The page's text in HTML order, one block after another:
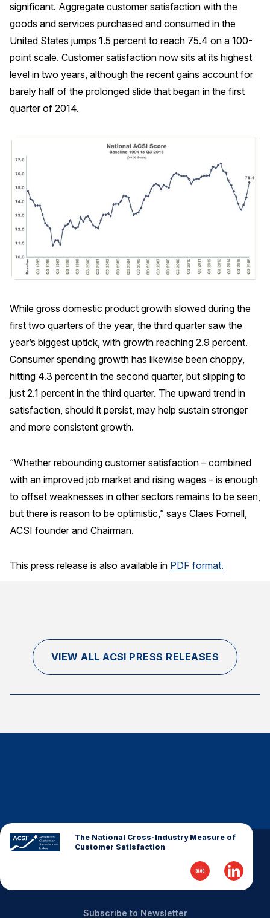
Travel
U.S. Overall Customer Satisfaction
Key ACSI Findings
Top 10 ACSI Scores by Company
Download Reports
SOLUTIONS
ACSI® Benchmarking
ACSI® Logo Licensing
International Licensing
NEWS & INSIGHTS
Press Releases
In the News
Audio Visual
The ACSI® Difference
ACSI as a Financial Indicator
The Science of Customer Satisfaction
COMPANY
Why ACSI
BOOK A CX REVIEW
significant. Aggregate customer satisfaction with the
goods and services purchased and consumed in the
United States jumps 1.5 percent to reach 75.4 on a 100-
point scale. Customer satisfaction now sits at its highest
level in two years, although the recent gains account for
barely half of the prolonged slide that began in the first
quarter of 2014.
While gross domestic product growth slowed during the
first two quarters of the year, the third quarter saw the
year’s biggest uptick, with growth reaching 2.9 percent.
Consumer spending growth has likewise been choppy,
hitting 4.3 percent in the second quarter, but slipping to
just 2.1 percent in the third quarter. The upward trend in
satisfaction, should it persist, may help sustain stronger
and more consistent growth.
“Whether rebounding customer satisfaction – combined
with an improved job market and rising wages – is enough
to offset weaknesses in other sectors remains to be seen,
but there is reason to be optimistic,” says Claes Fornell,
ACSI founder and Chairman.
This press release is also available in PDF format.
VIEW ALL ACSI PRESS RELEASES
The National Cross-Industry Measure of
Customer Satisfaction
Subscribe to Newsletter